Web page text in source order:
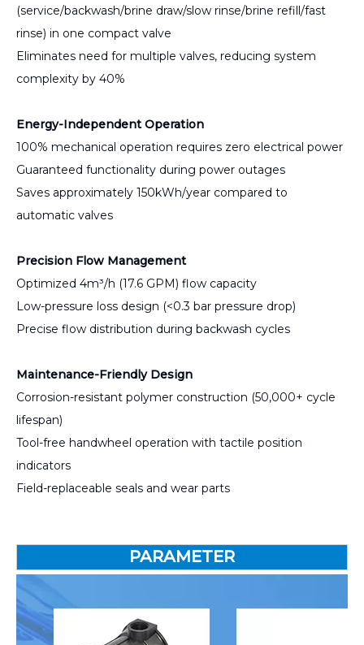
(service/backwash/brine draw/slow rinse/brine refill/fast
rinse) in one compact valve
Eliminates need for multiple valves, reducing system
complexity by 40%
Energy-Independent Operation
100% mechanical operation requires zero electrical power
Guaranteed functionality during power outages
Saves approximately 150kWh/year compared to
automatic valves
Precision Flow Management
Optimized 4m³/h (17.6 GPM) flow capacity
Low-pressure loss design (<0.3 bar pressure drop)
Precise flow distribution during backwash cycles
Maintenance-Friendly Design
Corrosion-resistant polymer construction (50,000+ cycle
lifespan)
Tool-free handwheel operation with tactile position
indicators
Field-replaceable seals and wear parts
PARAMETER